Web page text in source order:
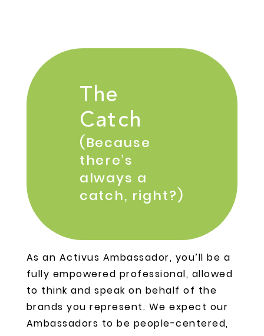
The
Catch
(Because
there’s
always a
catch, right?)
As an Activus Ambassador, you’ll be a
fully empowered professional, allowed
to think and speak on behalf of the
brands you represent. We expect our
Ambassadors to be people-centered,